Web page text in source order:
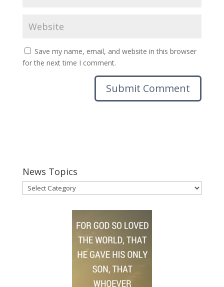
Save my name, email, and website in this browser
for the next time I comment.
News Topics
News
Topics